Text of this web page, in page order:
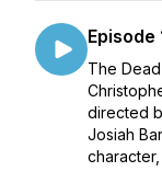
Episode
The
directed
Josiah